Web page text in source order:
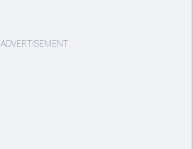
ADVERTISEMENT